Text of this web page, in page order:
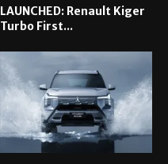
LAUNCHED: Renault Kiger
Turbo First...